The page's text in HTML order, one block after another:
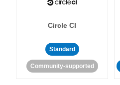
Circle CI
Standard
Community-supported